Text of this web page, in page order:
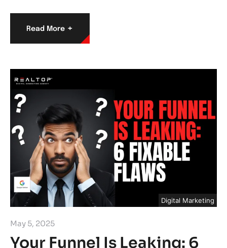
Read More +
Digital Marketing
May 5, 2025
Your Funnel Is Leaking: 6